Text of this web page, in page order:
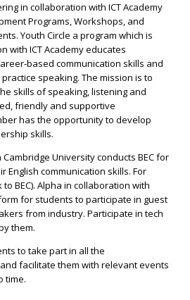
in collaboration with ICT Academy
Programs, Workshops, and
Youth Circle a program which is
with ICT Academy educates
based communication skills and
speaking. The mission is to
skills of speaking, listening and
friendly and supportive
has the opportunity to develop
skills.
University conducts BEC for
English communication skills. For
BEC). Alpha in collaboration with
for students to participate in guest
from industry. Participate in tech
them.
to take part in all the
facilitate them with relevant events
time.